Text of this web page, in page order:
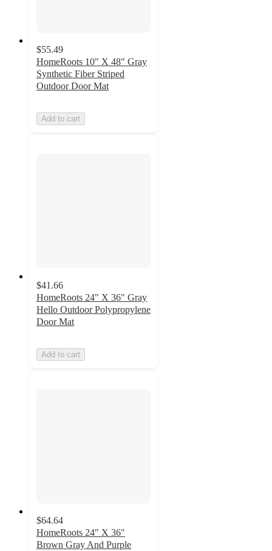
$55.49
HomeRoots 10" X 48" Gray
Synthetic Fiber Striped
Outdoor Door Mat
Add to cart
$41.66
HomeRoots 24" X 36" Gray
Hello Outdoor Polypropylene
Door Mat
Add to cart
$64.64
HomeRoots 24" X 36"
Brown Gray And Purple